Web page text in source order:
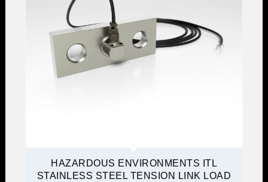
HAZARDOUS ENVIRONMENTS ITL
STAINLESS STEEL TENSION LINK LOAD